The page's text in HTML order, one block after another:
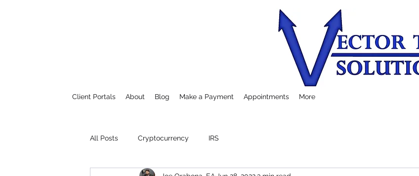
Client Portals About Blog Make a Payment Appointments More
All Posts Cryptocurrency IRS